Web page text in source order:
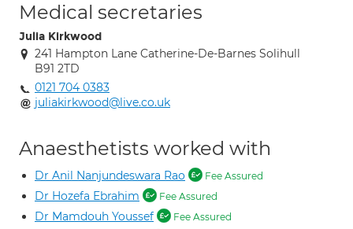
Medical secretaries
Julia Kirkwood
241 Hampton Lane Catherine-De-Barnes Solihull
B91 2TD
0121 704 0383
juliakirkwood@live.co.uk
Anaesthetists worked with
Dr Anil Nanjundeswara Rao Fee Assured
Dr Hozefa Ebrahim Fee Assured
Dr Mamdouh Youssef Fee Assured